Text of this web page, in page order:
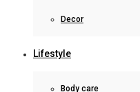
Decor
Lifestyle
Body care